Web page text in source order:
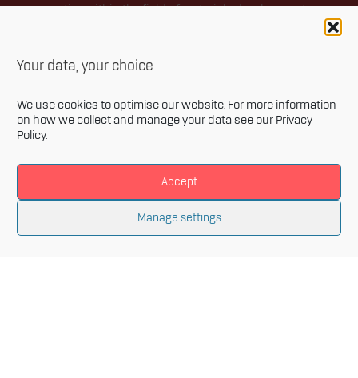
Your data, your choice
We use cookies to optimise our website. For more information
on how we collect and manage your data see our Privacy
Policy.
Accept
Manage settings
active within the field of materials development.
Newsletter
Sign up for our monthly newsletter and get the latest
information related to Innovative Materials Arena and